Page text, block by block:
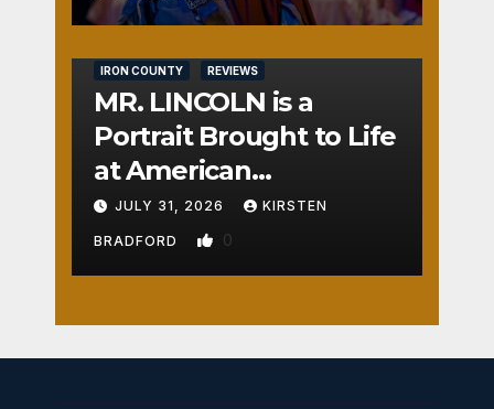
IRON COUNTY REVIEWS
MR. LINCOLN is a
Portrait Brought to Life
at American
Crossroads
JULY 31, 2026 KIRSTEN
BRADFORD 0